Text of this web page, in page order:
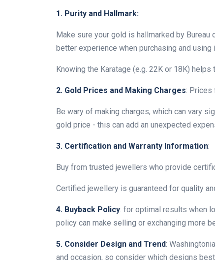
1. Purity and Hallmark:
Make sure your gold is hallmarked by
better experience when purchasing and using
Knowing the Karatage (e.g. 22K or 18K)
2. Gold Prices and Making Charges: Prices
Be wary of making charges, which can vary
gold price - this can add an unexpected
3. Certification and Warranty Information:
Buy from trusted jewellers who provide
Certified jewellery is guaranteed for quality
4. Buyback Policy: for optimal results when
policy can make selling or exchanging more
5. Consider Design and Trend:
and occasion, so consider which designs